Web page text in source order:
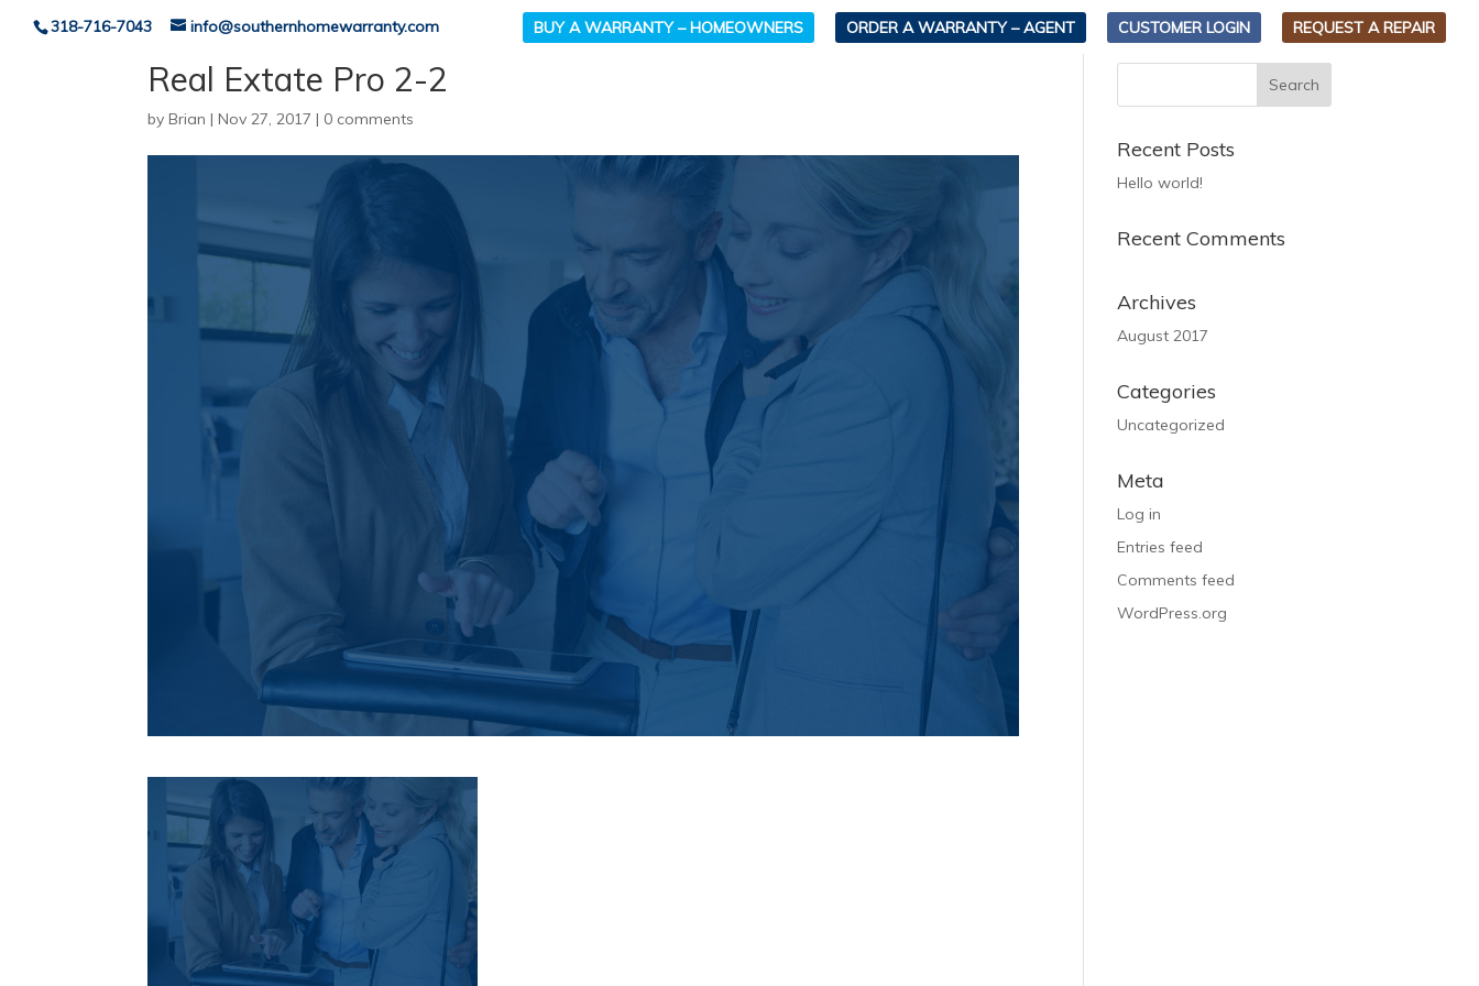
318-716-7043 info@southernhomewarranty.com BUY A WARRANTY – HOMEOWNERS ORDER A WARRANTY – AGENT CUSTOMER LOGIN REQUEST A REPAIR
Real Extate Pro 2-2
byBrian |Nov 27, 2017 | 0 comments
Recent Posts
Hello world!
Recent Comments
Archives
August 2017
Categories
Uncategorized
Meta
Log in
Entries feed
Comments feed
WordPress.org